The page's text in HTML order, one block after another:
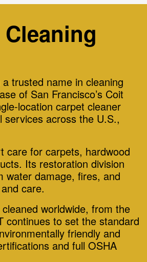
trusted name in cleaning
of San Francisco’s Coit
location carpet cleaner
services across the U.S.,
care for carpets, hardwood
Its restoration division
water damage, fires, and
care.
worldwide, from the
continues to set the standard
friendly and
and full OSHA